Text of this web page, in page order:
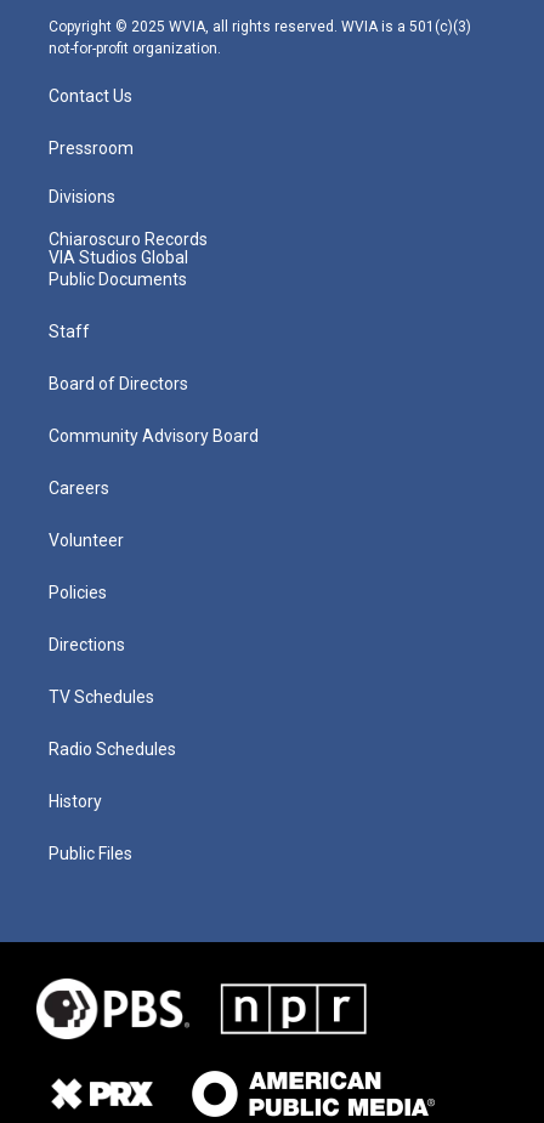
m
Copyright © 2025 WVIA, all rights reserved. WVIA is a 501(c)(3)
not-for-profit organization.
Contact Us
Pressroom
Divisions
Chiaroscuro Records
VIA Studios Global
Public Documents
Staff
Board of Directors
Community Advisory Board
Careers
Volunteer
Policies
Directions
TV Schedules
Radio Schedules
History
Public Files